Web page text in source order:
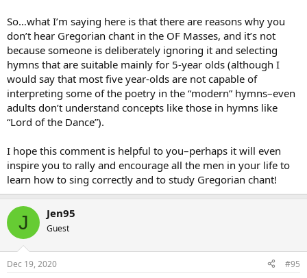
So…what I’m saying here is that there are reasons why you
don’t hear Gregorian chant in the OF Masses, and it’s not
because someone is deliberately ignoring it and selecting
hymns that are suitable mainly for 5-year olds (although I
would say that most five year-olds are not capable of
interpreting some of the poetry in the “modern” hymns–even
adults don’t understand concepts like those in hymns like
“Lord of the Dance”).
I hope this comment is helpful to you–perhaps it will even
inspire you to rally and encourage all the men in your life to
learn how to sing correctly and to study Gregorian chant!
J Jen95
Guest
Dec 19, 2020 #95